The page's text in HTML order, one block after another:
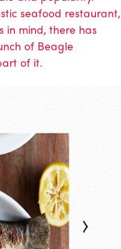
seafood restaurant,
in mind, there has
of Beagle
of it.